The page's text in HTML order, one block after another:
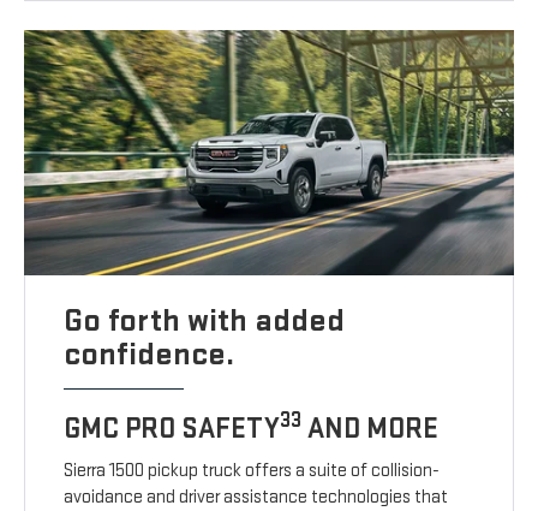
Go forth with added
confidence.
GMC PRO SAFETY33 AND MORE
Sierra 1500 pickup truck offers a suite of collision-
avoidance and driver assistance technologies that